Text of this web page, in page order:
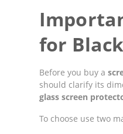
for
Before you buy a
should clarify its
glass screen
To choose use two